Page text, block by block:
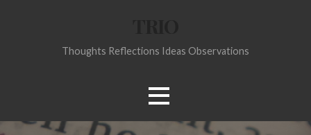
Thoughts Reflections Ideas Observations